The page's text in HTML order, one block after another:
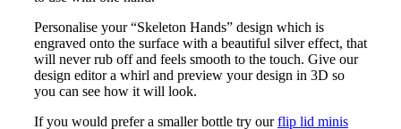
Personalise your “Skeleton Hands” design which is
engraved onto the surface with a beautiful silver effect, that
will never rub off and feels smooth to the touch. Give our
design editor a whirl and preview your design in 3D so
you can see how it will look.
If you would prefer a smaller bottle try ourflip lid minis